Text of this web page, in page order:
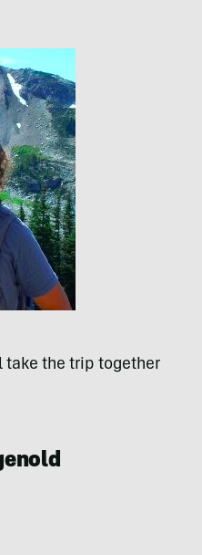
take the trip together